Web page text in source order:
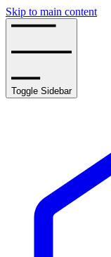
Skip to main content
Toggle Sidebar